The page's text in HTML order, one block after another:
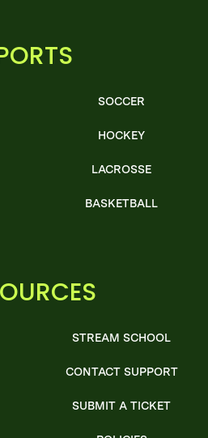
SOCCER
HOCKEY
LACROSSE
BASKETBALL
STREAM SCHOOL
CONTACT SUPPORT
SUBMIT A TICKET